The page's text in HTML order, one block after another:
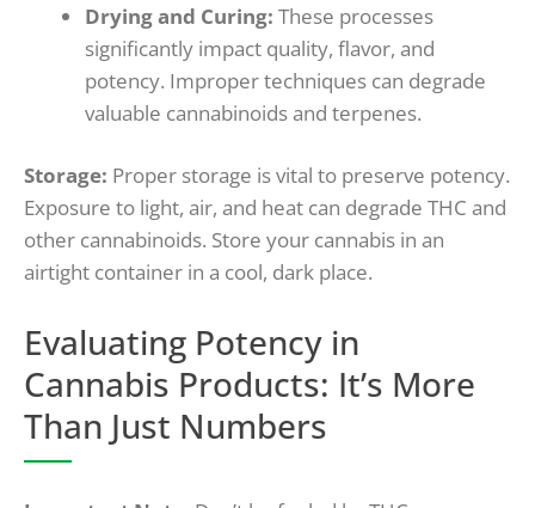
Drying and Curing: These processes
significantly impact quality, flavor, and
potency. Improper techniques can degrade
valuable cannabinoids and terpenes.
Storage: Proper storage is vital to preserve potency.
Exposure to light, air, and heat can degrade THC and
other cannabinoids. Store your cannabis in an
airtight container in a cool, dark place.
Evaluating Potency in
Cannabis Products: It’s More
Than Just Numbers